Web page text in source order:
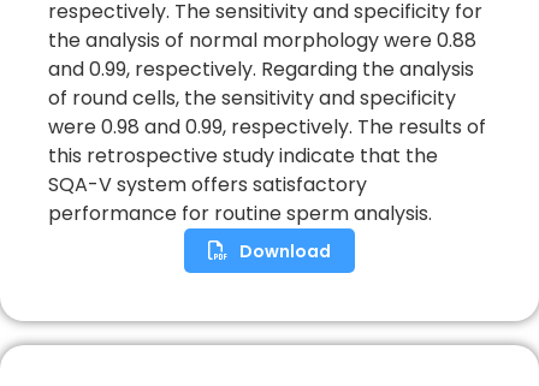
respectively. The sensitivity and specificity for
the analysis of normal morphology were 0.88
and 0.99, respectively. Regarding the analysis
of round cells, the sensitivity and specificity
were 0.98 and 0.99, respectively. The results of
this retrospective study indicate that the
SQA-V system offers satisfactory
performance for routine sperm analysis.
Download